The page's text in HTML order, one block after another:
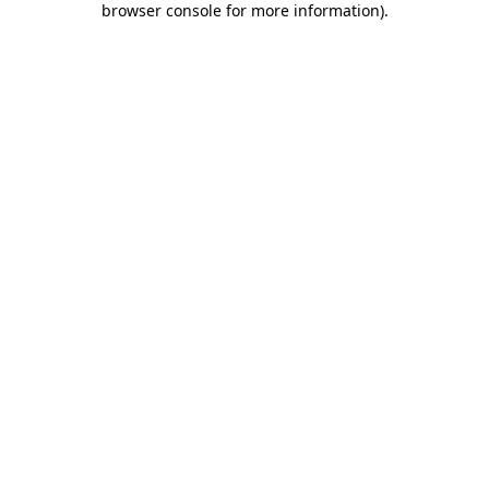
browser console for more information).